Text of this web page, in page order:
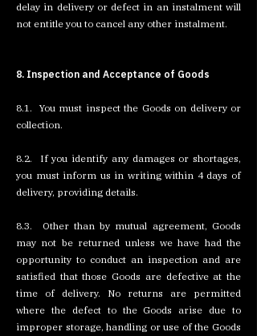
delay in delivery or defect in an instalment will
not entitle you to cancel any other instalment.
8. Inspection and Acceptance of Goods
8.1. You must inspect the Goods on delivery or
collection.
8.2. If you identify any damages or shortages,
you must inform us in writing within 4 days of
delivery, providing details.
8.3. Other than by mutual agreement, Goods
may not be returned unless we have had the
opportunity to conduct an inspection and are
satisfied that those Goods are defective at the
time of delivery. No returns are permitted
where the defect to the Goods arise due to
improper storage, handling or use of the Goods